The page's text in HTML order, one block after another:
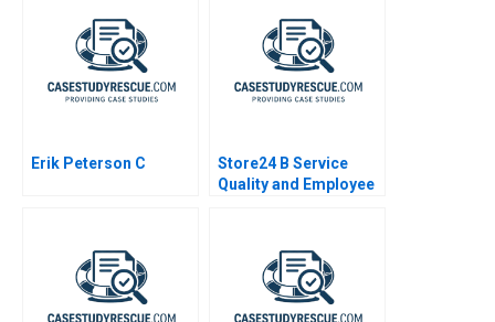
Erik Peterson C
Store24 B Service
Quality and Employee